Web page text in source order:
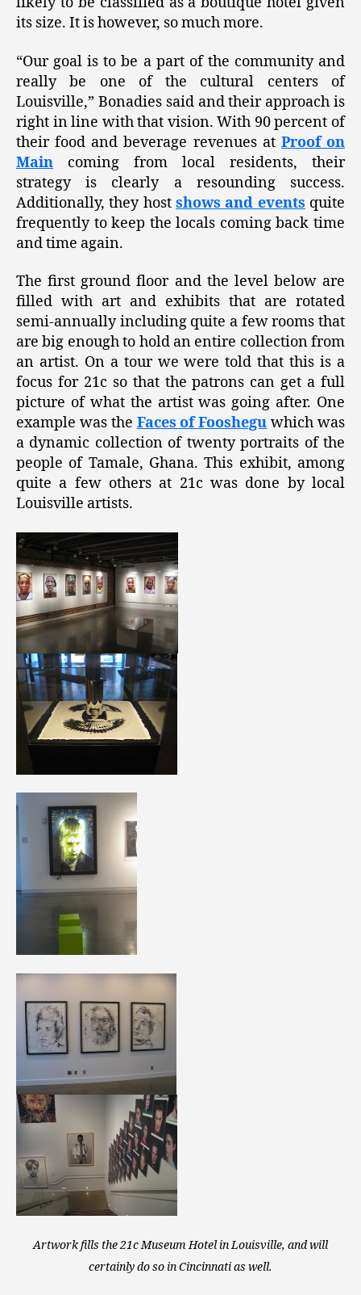
its size. It is however, so much more.
“Our goal is to be a part of the community and
really be one of the cultural centers of
Louisville,” Bonadies said and their approach is
right in line with that vision. With 90 percent of
their food and beverage revenues at Proof on
Main coming from local residents, their
strategy is clearly a resounding success.
Additionally, they host shows and events quite
frequently to keep the locals coming back time
and time again.
The first ground floor and the level below are
filled with art and exhibits that are rotated
semi-annually including quite a few rooms that
are big enough to hold an entire collection from
an artist. On a tour we were told that this is a
focus for 21c so that the patrons can get a full
picture of what the artist was going after. One
example was the Faces of Fooshegu which was
a dynamic collection of twenty portraits of the
people of Tamale, Ghana. This exhibit, among
quite a few others at 21c was done by local
Louisville artists.
Artwork fills the 21c Museum Hotel in Louisville, and will
certainly do so in Cincinnati as well.